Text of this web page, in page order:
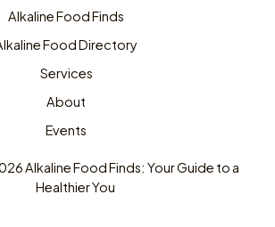
Alkaline Food Finds
Food Directory
Services
About
Events
Alkaline Food Finds: Your Guide to a
Healthier You